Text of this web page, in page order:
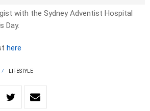
with the Sydney Adventist Hospital
Day.
here
LIFESTYLE